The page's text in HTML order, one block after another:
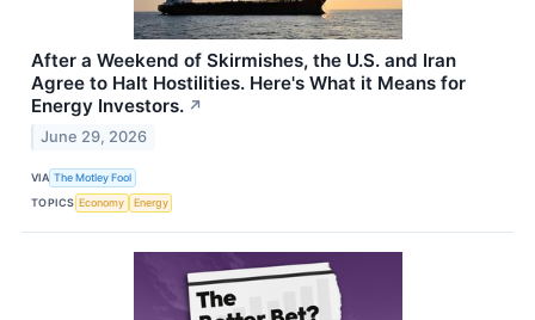
After a Weekend of Skirmishes, the U.S. and Iran
Agree to Halt Hostilities. Here's What it Means for
Energy Investors. ↗
June 29, 2026
VIA The Motley Fool
TOPICS Economy Energy